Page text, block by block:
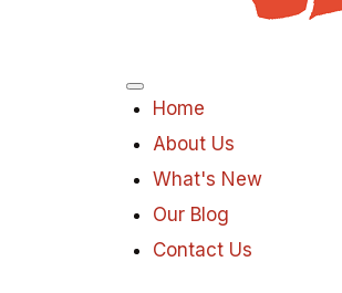
Menu
Home
About Us
What's New
Our Blog
Contact Us